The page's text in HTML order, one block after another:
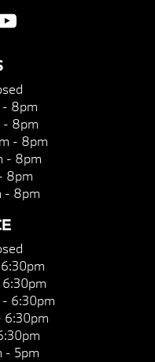
8pm
- 8pm
- 8pm
- 8pm
8pm
- 8pm
- 6:30pm
6:30pm
- 5pm